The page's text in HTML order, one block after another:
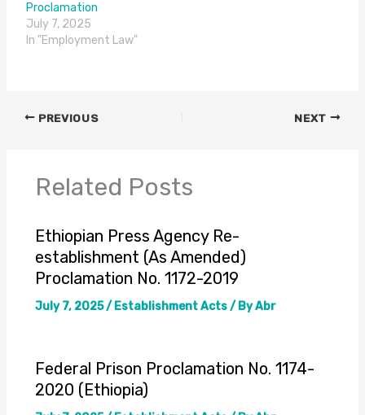
Proclamation
July 7, 2025
In "Employment Law"
PREVIOUS NEXT
Related Posts
Ethiopian Press Agency Re-
establishment (As Amended)
Proclamation No. 1172-2019
July 7, 2025/ Establishment Acts/ ByAbr
Federal Prison Proclamation No. 1174-
2020 (Ethiopia)